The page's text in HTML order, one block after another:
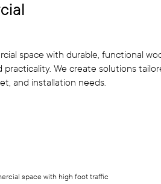
space with durable, functional
We create solutions
and installation needs.